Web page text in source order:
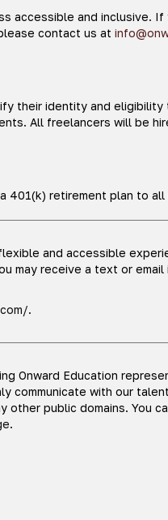
accessible and inclusive.
contact us at
their identity and
All freelancers will be
401(k) retirement plan to
and accessible
may receive a text or
.
Onward Education
communicate with our
other public domains. You
.